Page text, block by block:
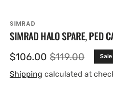
SIMRAD
SIMRAD HALO SPARE, PED
Sale
price
$106.00 Regular
price
$119.00
Shipping calculated at